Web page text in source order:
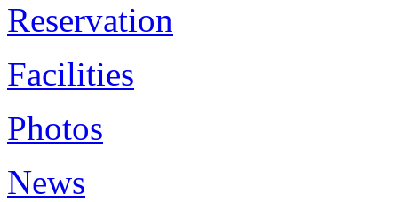
Reservation
Facilities
Photos
News